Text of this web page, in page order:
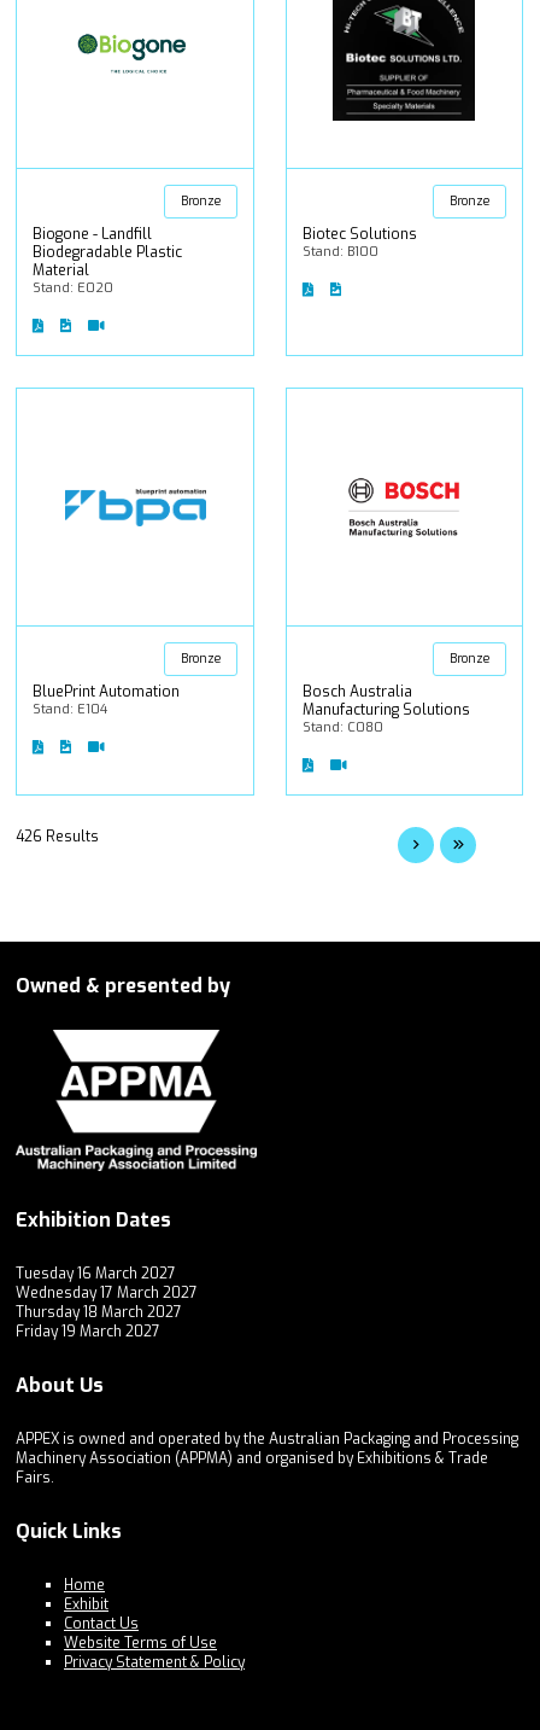
Bronze
Biogone - Landfill
Biodegradable Plastic
Material
Stand: E020
Bronze
Biotec Solutions
Stand: B100
Bronze
BluePrint Automation
Stand: E104
Bronze
Bosch Australia
Manufacturing Solutions
Stand: C080
426 Results
Owned & presented by
Exhibition Dates
Tuesday 16 March 2027
Wednesday 17 March 2027
Thursday 18 March 2027
Friday 19 March 2027
About Us
APPEX is owned and operated by the Australian Packaging and Processing
Machinery Association (APPMA) and organised by Exhibitions & Trade
Fairs.
Quick Links
Home
Exhibit
Contact Us
Website Terms of Use
Privacy Statement & Policy